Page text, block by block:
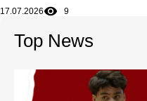
17.07.2026 9
Top News